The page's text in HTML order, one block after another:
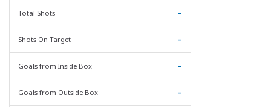
Total Shots -
Shots On Target -
Goals from Inside Box -
Goals from Outside Box -